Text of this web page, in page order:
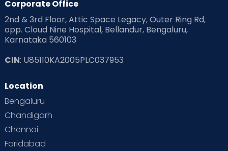
Corporate Office
2nd & 3rd Floor, Attic Space Legacy, Outer Ring Rd,
opp. Cloud Nine Hospital, Bellandur, Bengaluru,
Karnataka 560103
CIN: U85110KA2005PLC037953
Location
Bengaluru
Chandigarh
Chennai
Faridabad